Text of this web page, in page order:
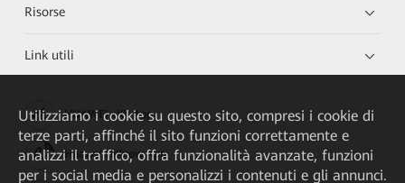
Risorse
Link utili
HUAWEI eKit App
Huawei HiKnow App
Utilizziamo i cookie su questo sito, compresi i cookie di
terze parti, affinché il sito funzioni correttamente e
analizzi il traffico, offra funzionalità avanzate, funzioni
per i social media e personalizzi i contenuti e gli annunci.